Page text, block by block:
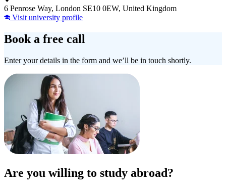
6 Penrose Way, London SE10 0EW, United Kingdom
Visit university profile
Book a free call
Enter your details in the form and we’ll be in touch shortly.
Are you willing to study abroad?